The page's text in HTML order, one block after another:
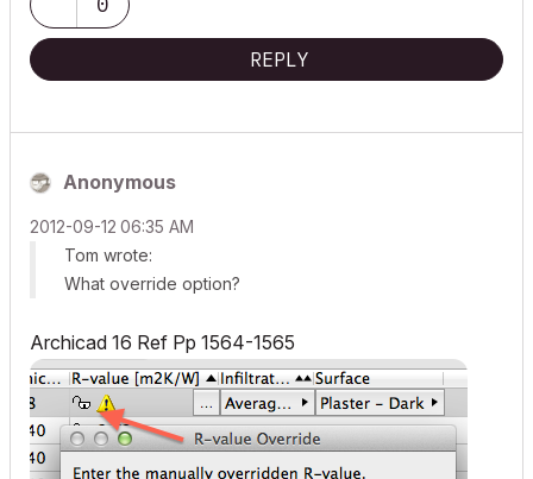
REPLY
Anonymous
‎2012-09-12 06:35 AM
Tom wrote:
What override option?
Archicad 16 Ref Pp 1564-1565